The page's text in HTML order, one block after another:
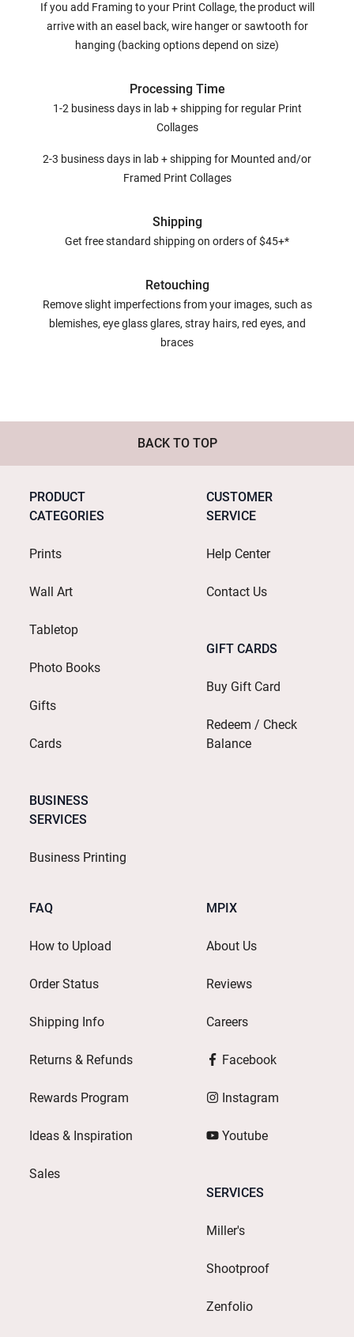
If you add Framing to your Print Collage, the product will
arrive with an easel back, wire hanger or sawtooth for
hanging (backing options depend on size)
Processing Time
1-2 business days in lab + shipping for regular Print
Collages
2-3 business days in lab + shipping for Mounted and/or
Framed Print Collages
Shipping
Get free standard shipping on orders of $45+*
Retouching
Remove slight imperfections from your images, such as
blemishes, eye glass glares, stray hairs, red eyes, and
braces
BACK TO TOP
PRODUCT
CATEGORIES
Prints
Wall Art
Tabletop
Photo Books
Gifts
Cards
BUSINESS
SERVICES
Business Printing
CUSTOMER
SERVICE
Help Center
Contact Us
GIFT CARDS
Buy Gift Card
Redeem / Check
Balance
FAQ
How to Upload
Order Status
Shipping Info
Returns & Refunds
Rewards Program
Ideas & Inspiration
Sales
MPIX
About Us
Reviews
Careers
Facebook
Instagram
Youtube
SERVICES
Miller's
Shootproof
Zenfolio